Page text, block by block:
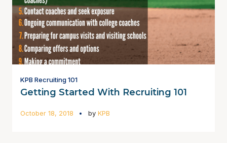
KPB Recruiting 101
Getting Started With Recruiting 101
October 18, 2018 by KPB